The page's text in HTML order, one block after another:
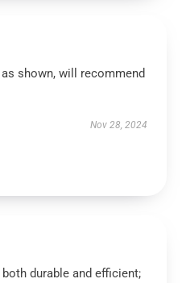
shown, will recommend
Nov 28, 2024
durable and efficient;